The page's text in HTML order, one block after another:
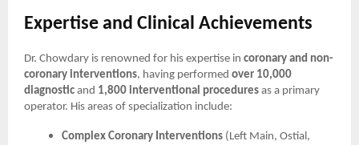
Expertise and Clinical Achievements
Dr. Chowdary is renowned for his expertise in coronary and non-
coronary interventions, having performed over 10,000
diagnostic and 1,800 interventional procedures as a primary
operator. His areas of specialization include:
Complex Coronary Interventions (Left Main, Ostial,